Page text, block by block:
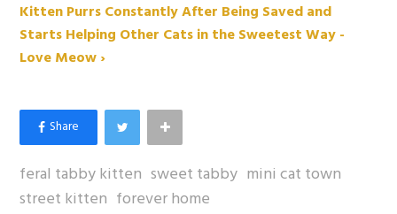
Kitten Purrs Constantly After Being Saved and
Starts Helping Other Cats in the Sweetest Way -
Love Meow ›
feral tabby kitten sweet tabby mini cat town
street kitten forever home